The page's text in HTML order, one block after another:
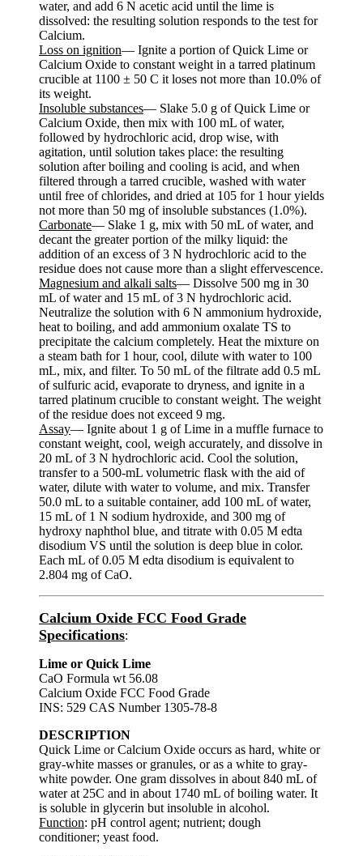
water, and add 6 N acetic acid until the lime is
dissolved: the resulting solution responds to the test for
Calcium.
Loss on ignition— Ignite a portion of Quick Lime or
Calcium Oxide to constant weight in a tarred platinum
crucible at 1100 ± 50 C it loses not more than 10.0% of
its weight.
Insoluble substances— Slake 5.0 g of Quick Lime or
Calcium Oxide, then mix with 100 mL of water,
followed by hydrochloric acid, drop wise, with
agitation, until solution takes place: the resulting
solution after boiling and cooling is acid, and when
filtered through a tarred crucible, washed with water
until free of chlorides, and dried at 105 for 1 hour yields
not more than 50 mg of insoluble substances (1.0%).
Carbonate— Slake 1 g, mix with 50 mL of water, and
decant the greater portion of the milky liquid: the
addition of an excess of 3 N hydrochloric acid to the
residue does not cause more than a slight effervescence.
Magnesium and alkali salts— Dissolve 500 mg in 30
mL of water and 15 mL of 3 N hydrochloric acid.
Neutralize the solution with 6 N ammonium hydroxide,
heat to boiling, and add ammonium oxalate TS to
precipitate the calcium completely. Heat the mixture on
a steam bath for 1 hour, cool, dilute with water to 100
mL, mix, and filter. To 50 mL of the filtrate add 0.5 mL
of sulfuric acid, evaporate to dryness, and ignite in a
tarred platinum crucible to constant weight. The weight
of the residue does not exceed 9 mg.
Assay— Ignite about 1 g of Lime in a muffle furnace to
constant weight, cool, weigh accurately, and dissolve in
20 mL of 3 N hydrochloric acid. Cool the solution,
transfer to a 500-mL volumetric flask with the aid of
water, dilute with water to volume, and mix. Transfer
50.0 mL to a suitable container, add 100 mL of water,
15 mL of 1 N sodium hydroxide, and 300 mg of
hydroxy naphthol blue, and titrate with 0.05 M edta
disodium VS until the solution is deep blue in color.
Each mL of 0.05 M edta disodium is equivalent to
2.804 mg of CaO.
Calcium Oxide FCC Food Grade
Specifications:
Lime or Quick Lime
CaO Formula wt 56.08
Calcium Oxide FCC Food Grade
INS: 529 CAS Number 1305-78-8
DESCRIPTION
Quick Lime or Calcium Oxide occurs as hard, white or
gray-white masses or granules, or as a white to gray-
white powder. One gram dissolves in about 840 mL of
water at 25C and in about 1740 mL of boiling water. It
is soluble in glycerin but insoluble in alcohol.
Function: pH control agent; nutrient; dough
conditioner; yeast food.